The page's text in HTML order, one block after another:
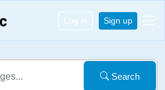
Log in Sign up
Search